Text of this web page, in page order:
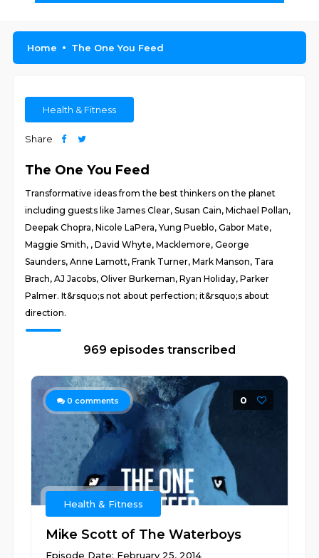
Home The One You Feed
Health & Fitness
Share
The One You Feed
Transformative ideas from the best thinkers on the planet
including guests like James Clear, Susan Cain, Michael Pollan,
Deepak Chopra, Nicole LaPera, Yung Pueblo, Gabor Mate,
Maggie Smith, , David Whyte, Macklemore, George
Saunders, Anne Lamott, Frank Turner, Mark Manson, Tara
Brach, AJ Jacobs, Oliver Burkeman, Ryan Holiday, Parker
Palmer. It&rsquo;s not about perfection; it&rsquo;s about
direction.
969 episodes transcribed
0 comments 0
Health & Fitness
Mike Scott of The Waterboys
Episode Date: February 25, 2014